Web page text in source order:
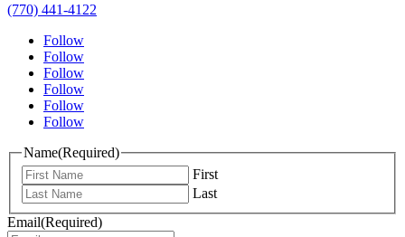
(770) 441-4122
Follow
Follow
Follow
Follow
Follow
Follow
Name(Required)
First
Last
Email(Required)